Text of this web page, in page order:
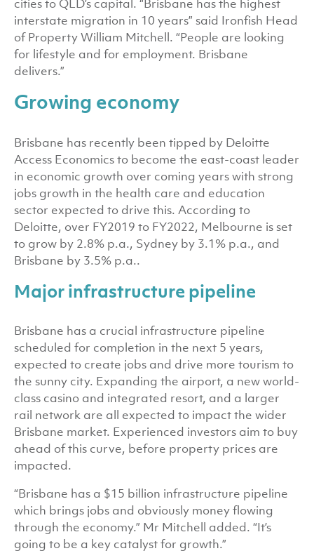
cities to QLD’s capital. “Brisbane has the highest
interstate migration in 10 years” said Ironfish Head
of Property William Mitchell. “People are looking
for lifestyle and for employment. Brisbane
delivers.”
Growing economy
Brisbane has recently been tipped by Deloitte
Access Economics to become the east-coast leader
in economic growth over coming years with strong
jobs growth in the health care and education
sector expected to drive this. According to
Deloitte, over FY2019 to FY2022, Melbourne is set
to grow by 2.8% p.a., Sydney by 3.1% p.a., and
Brisbane by 3.5% p.a..
Major infrastructure pipeline
Brisbane has a crucial infrastructure pipeline
scheduled for completion in the next 5 years,
expected to create jobs and drive more tourism to
the sunny city. Expanding the airport, a new world-
class casino and integrated resort, and a larger
rail network are all expected to impact the wider
Brisbane market. Experienced investors aim to buy
ahead of this curve, before property prices are
impacted.
“Brisbane has a $15 billion infrastructure pipeline
which brings jobs and obviously money flowing
through the economy.” Mr Mitchell added. “It’s
going to be a key catalyst for growth.”